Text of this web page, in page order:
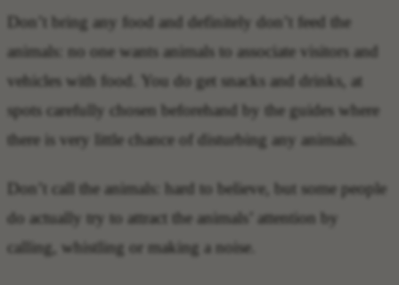
Don’t bring any food and definitely don’t feed the
animals: no one wants animals to associate visitors and
vehicles with food. You do get snacks and drinks, at
spots carefully chosen beforehand by the guides where
there is very little chance of disturbing any animals.
Don’t call the animals: hard to believe, but some people
do actually try to attract the animals’ attention by
calling, whistling or making a noise.